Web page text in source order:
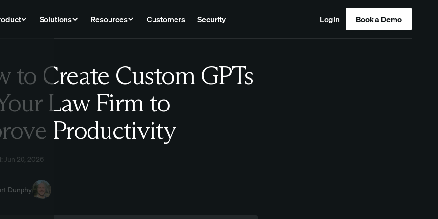
Solutions Resources Customers Security Login Book a Demo
to Create Custom GPTs
Law Firm to
Productivity
Jun 20, 2026
Dunphy